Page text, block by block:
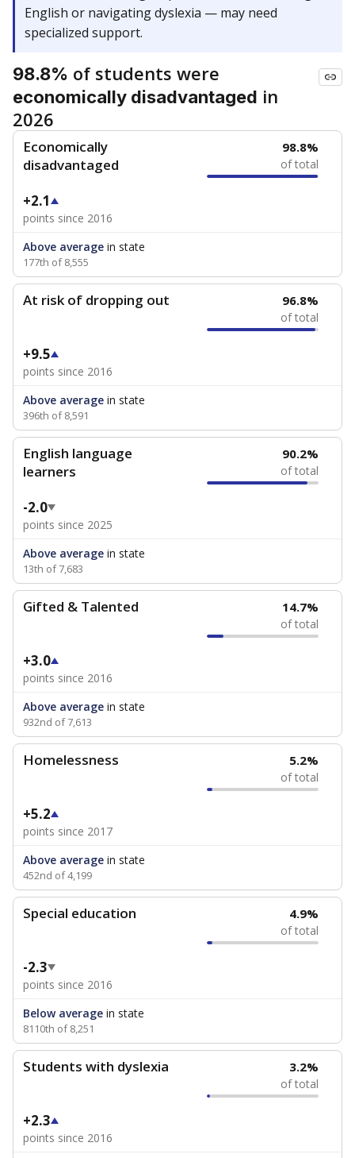
English or navigating dyslexia — may need
specialized support.
98.8% of students were
economically disadvantaged in
2026
Economically
disadvantaged
98.8%
of total
+2.1
points since 2016
Above average in state
177th of 8,555
At risk of dropping out 96.8%
of total
+9.5
points since 2016
Above average in state
396th of 8,591
English language
learners
90.2%
of total
-2.0
points since 2025
Above average in state
13th of 7,683
Gifted & Talented 14.7%
of total
+3.0
points since 2016
Above average in state
932nd of 7,613
Homelessness 5.2%
of total
+5.2
points since 2017
Above average in state
452nd of 4,199
Special education 4.9%
of total
-2.3
points since 2016
Below average in state
8110th of 8,251
Students with dyslexia 3.2%
of total
+2.3
points since 2016